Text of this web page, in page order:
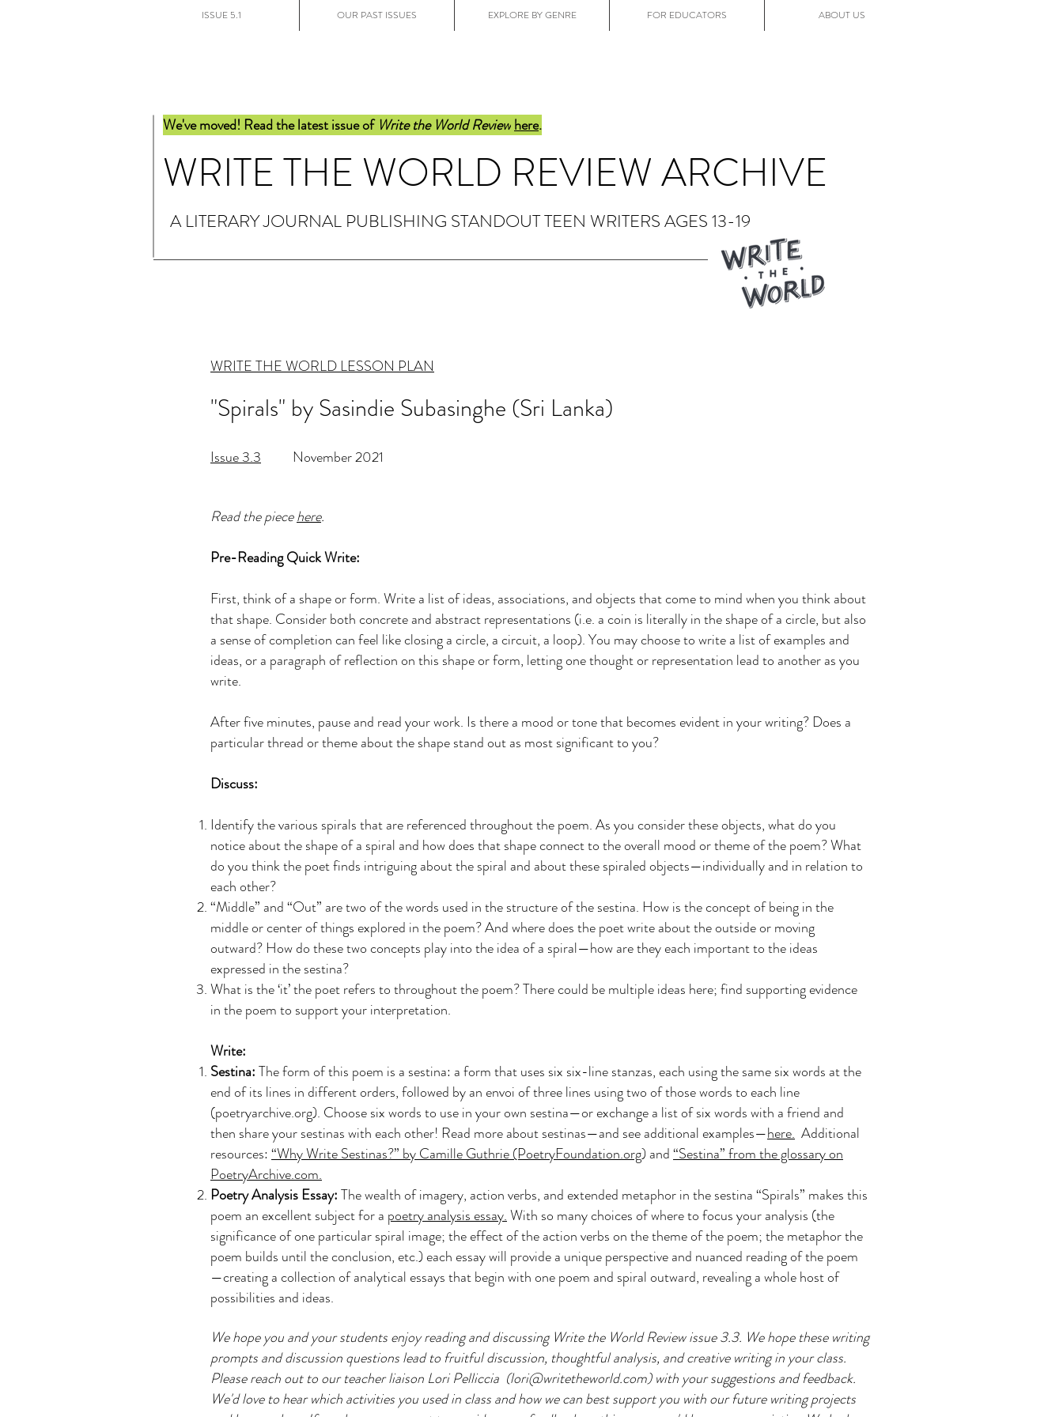
ISSUE 5.1 OUR PAST ISSUES EXPLORE BY GENRE FOR EDUCATORS ABOUT US
We've moved! Read the latest issue ofWrite the World Reviewhere.
WRITE THE WORLD REVIEW ARCHIVE
A LITERARY JOURNAL PUBLISHING STANDOUT TEEN WRITERS AGES 13-19
WRITE THE WORLD LESSON PLAN
"Spirals" by Sasindie Subasinghe (Sri Lanka)
Issue 3.3 November 2021
Read the piecehere.
Pre-Reading Quick Write:
First, think of a shape or form. Write a list of ideas, associations, and objects that come to mind when you think about
that shape. Consider both concrete and abstract representations (i.e. a coin is literally in the shape of a circle, but also
a sense of completion can feel like closing a circle, a circuit, a loop). You may choose to write a list of examples and
ideas, or a paragraph of reflection on this shape or form, letting one thought or representation lead to another as you
write.
After five minutes, pause and read your work. Is there a mood or tone that becomes evident in your writing? Does a
particular thread or theme about the shape stand out as most significant to you?
Discuss:
Identify the various spirals that are referenced throughout the poem. As you consider these objects, what do you
notice about the shape of a spiral and how does that shape connect to the overall mood or theme of the poem? What
do you think the poet finds intriguing about the spiral and about these spiraled objects—individually and in relation to
each other?
“Middle” and “Out” are two of the words used in the structure of the sestina. How is the concept of being in the
middle or center of things explored in the poem? And where does the poet write about the outside or moving
outward? How do these two concepts play into the idea of a spiral—how are they each important to the ideas
expressed in the sestina?
What is the ‘it’ the poet refers to throughout the poem? There could be multiple ideas here; find supporting evidence
in the poem to support your interpretation.
Write:
Sestina:The form of this poem is a sestina: a form that uses six six-line stanzas, each using the same six words at the
end of its lines in different orders, followed by an envoi of three lines using two of those words to each line
(poetryarchive.org). Choose six words to use in your own sestina—or exchange a list of six words with a friend and
then share your sestinas with each other! Read more about sestinas—and see additional examples—here. Additional
resources: “Why Write Sestinas?” by Camille Guthrie (PoetryFoundation.org) and“Sestina” from the glossary on
PoetryArchive.com.
Poetry Analysis Essay:The wealth of imagery, action verbs, and extended metaphor in the sestina “Spirals” makes this
poem an excellent subject for a poetry analysis essay.With so many choices of where to focus your analysis (the
significance of one particular spiral image; the effect of the action verbs on the theme of the poem; the metaphor the
poem builds until the conclusion, etc.) each essay will provide a unique perspective and nuanced reading of the poem
—creating a collection of analytical essays that begin with one poem and spiral outward, revealing a whole host of
possibilities and ideas.
We hope you and your students enjoy reading and discussing Write the World Review issue 3.3. We hope these writing
prompts and discussion questions lead to fruitful discussion, thoughtful analysis, and creative writing in your class.
Please reach out to our teacher liaison Lori Pelliccia (lori@writetheworld.com) with your suggestions and feedback.
We'd love to hear which activities you used in class and how we can best support you with our future writing projects